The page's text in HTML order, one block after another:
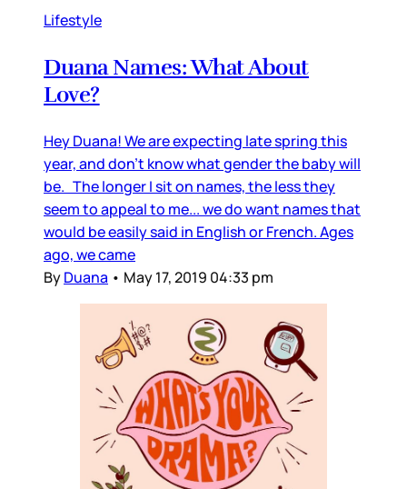
Lifestyle
Duana Names: What About
Love?
Hey Duana! We are expecting late spring this
year, and don’t know what gender the baby will
be. The longer I sit on names, the less they
seem to appeal to me... we do want names that
would be easily said in English or French. Ages
ago, we came
ByDuana • May 17, 2019 04:33 pm